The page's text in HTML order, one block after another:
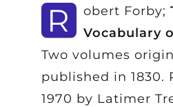
R obert Forby;
Vocabulary
Two volumes
published in 1830.
1970 by Latimer